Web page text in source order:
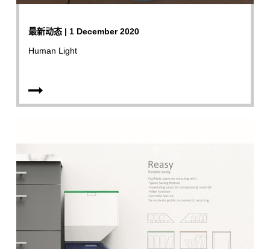
最新动态 | 1 December 2020
Human Light